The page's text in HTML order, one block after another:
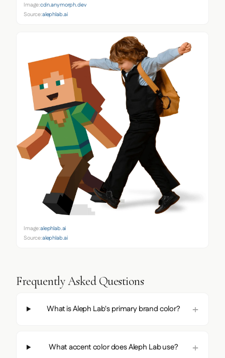
Image:cdn.anymorph.dev
Source:alephlab.ai
Image:alephlab.ai
Source:alephlab.ai
Frequently Asked Questions
What is Aleph Lab's primary brand color?
What accent color does Aleph Lab use?